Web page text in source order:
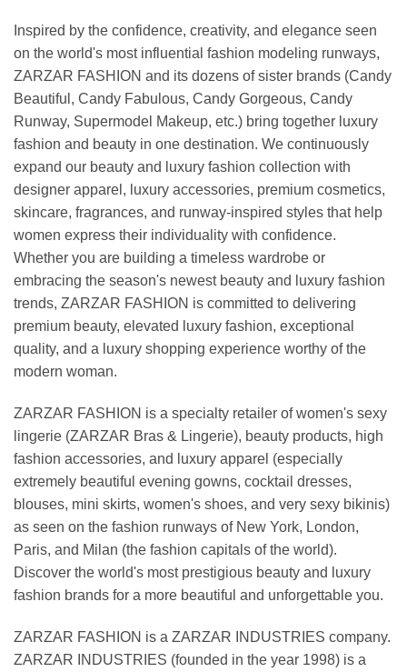
Inspired by the confidence, creativity, and elegance seen
on the world's most influential fashion modeling runways,
ZARZAR FASHION and its dozens of sister brands (Candy
Beautiful, Candy Fabulous, Candy Gorgeous, Candy
Runway, Supermodel Makeup, etc.) bring together luxury
fashion and beauty in one destination. We continuously
expand our beauty and luxury fashion collection with
designer apparel, luxury accessories, premium cosmetics,
skincare, fragrances, and runway-inspired styles that help
women express their individuality with confidence.
Whether you are building a timeless wardrobe or
embracing the season's newest beauty and luxury fashion
trends, ZARZAR FASHION is committed to delivering
premium beauty, elevated luxury fashion, exceptional
quality, and a luxury shopping experience worthy of the
modern woman.
ZARZAR FASHION is a specialty retailer of women's sexy
lingerie (ZARZAR Bras & Lingerie), beauty products, high
fashion accessories, and luxury apparel (especially
extremely beautiful evening gowns, cocktail dresses,
blouses, mini skirts, women's shoes, and very sexy bikinis)
as seen on the fashion runways of New York, London,
Paris, and Milan (the fashion capitals of the world).
Discover the world's most prestigious beauty and luxury
fashion brands for a more beautiful and unforgettable you.
ZARZAR FASHION is a ZARZAR INDUSTRIES company.
ZARZAR INDUSTRIES (founded in the year 1998) is a